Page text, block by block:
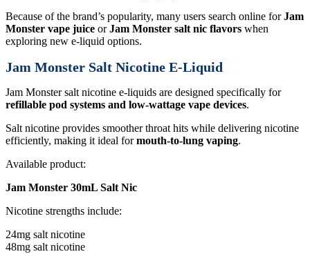
Because of the brand’s popularity, many users search online forJam
Monster vape juice orJam Monster salt nic flavors when
exploring new e-liquid options.
Jam Monster Salt Nicotine E-Liquid
Jam Monster salt nicotine e-liquids are designed specifically for
refillable pod systems and low-wattage vape devices.
Salt nicotine provides smoother throat hits while delivering nicotine
efficiently, making it ideal formouth-to-lung vaping.
Available product:
Jam Monster 30mL Salt Nic
Nicotine strengths include:
24mg salt nicotine
48mg salt nicotine